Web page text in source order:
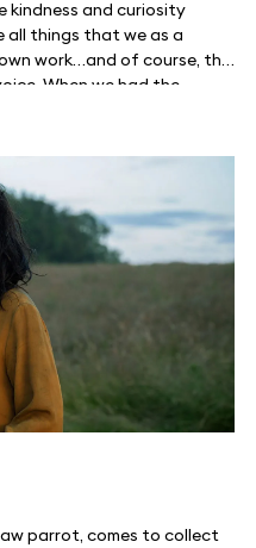
kindness and curiosity
all things that we as a
work…and of course, the
When we had the
filmmaking team to
time when his outlook on
the chance. Marcel is an
out a colorful existence
their pet lint, Alan. Once
shells, they now live alone
tragedy. But when a
them amongst the clutter
online brings Marcel
as unprecedented dangers
lost family. A beloved
in this hilarious and
connection in the smallest
parrot, comes to collect